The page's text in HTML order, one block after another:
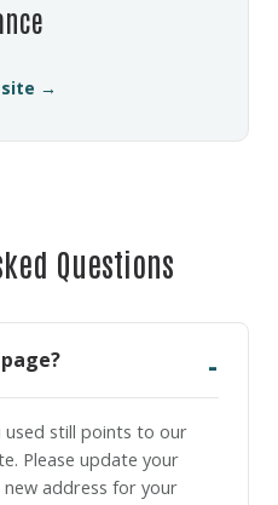
→
Questions
used still points to our
Please update your
address for your